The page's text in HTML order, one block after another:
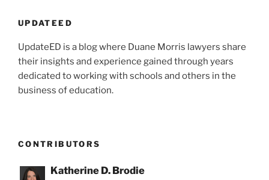
Bus
Drivers”
UPDATEED
UpdateED is a blog where Duane Morris lawyers share
their insights and experience gained through years
dedicated to working with schools and others in the
business of education.
CONTRIBUTORS
Katherine D. Brodie